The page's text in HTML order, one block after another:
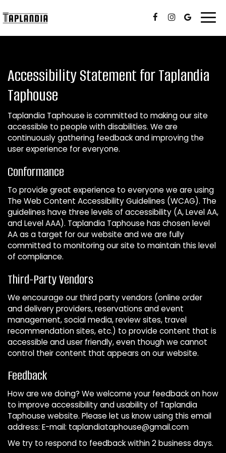
Accessibility Statement for Taplandia
Taphouse
Taplandia Taphouse is committed to making our site
accessible to people with disabilities. We are
continuously gathering feedback and improving the
user experience for everyone.
Conformance
To provide great experience to everyone we are using
The Web Content Accessibility Guidelines (WCAG). The
guidelines have three levels of accessibility (A, Level AA,
and Level AAA). Taplandia Taphouse has chosen level
AA as a target for our website and we are fully
committed to monitoring our site to maintain this level
of compliance.
Third-Party Vendors
We encourage our third party vendors (online order
and delivery providers, reservations and event
management, social media, review sites, travel
recommendation sites, etc.) to provide content that is
accessible and user friendly, even though we cannot
control their content that appears on our website.
Feedback
How are we doing? We welcome your feedback on how
to improve accessibility and usability of Taplandia
Taphouse website. Please let us know using this email
address: E-mail: taplandiataphouse@gmail.com
We try to respond to feedback within 2 business days.